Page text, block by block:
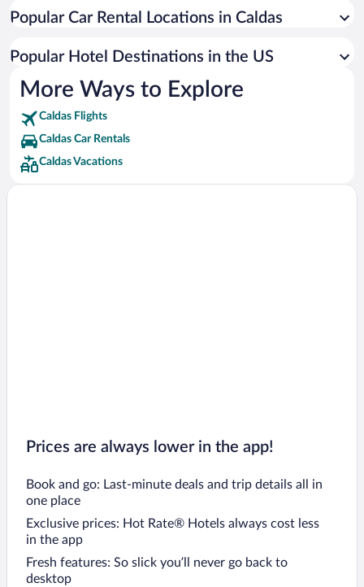
Chinchina Hotels
San José Hotels
Santagueda Hotels
Viterbo Hotels
Neira Hotels
Popular Car Rental Locations in Caldas
Popular Hotel Destinations in the US
More Ways to Explore
Caldas Flights
Caldas Car Rentals
Caldas Vacations
Prices are always lower in the app!
Book and go: Last-minute deals and trip details all in
one place
Exclusive prices: Hot Rate® Hotels always cost less
in the app
Fresh features: So slick you’ll never go back to
desktop